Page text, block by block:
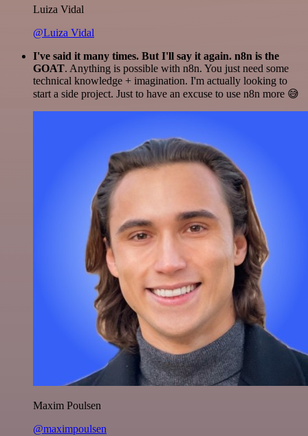
Luiza Vidal
@Luiza Vidal
I've said it many times. But I'll say it again. n8n is the
GOAT. Anything is possible with n8n. You just need some
technical knowledge + imagination. I'm actually looking to
start a side project. Just to have an excuse to use n8n more 😅
Maxim Poulsen
@maximpoulsen